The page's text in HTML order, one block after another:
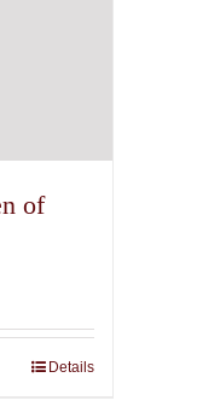
of
Details